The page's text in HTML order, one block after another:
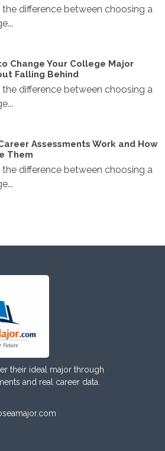
the difference between choosing a
Change Your College Major
Falling Behind
the difference between choosing a
Assessments Work and How
Them
the difference between choosing a
their ideal major through
and real career data.